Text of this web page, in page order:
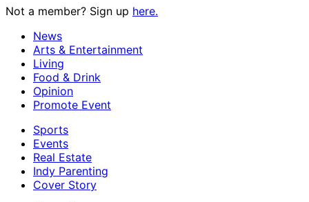
Not a member? Sign up here.
News
Arts & Entertainment
Living
Food & Drink
Opinion
Promote Event
Sports
Events
Real Estate
Indy Parenting
Cover Story